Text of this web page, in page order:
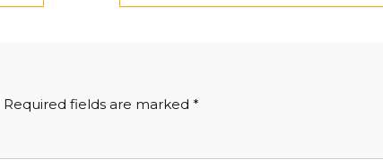
Required fields are marked *